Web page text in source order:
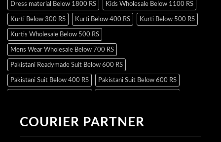
Dress material Below 1800 RS Kids Wholesale Below 1100 RS
Kurti Below 300 RS Kurti Below 400 RS Kurti Below 500 RS
Kurtis Wholesale Below 500 RS
Mens Wear Wholesale Below 700 RS
Pakistani Readymade Suit Below 600 RS
Pakistani Suit Below 400 RS Pakistani Suit Below 600 RS
Readymade Dres Below 500 RS Readymade Dres Below 600 RS
COURIER PARTNER